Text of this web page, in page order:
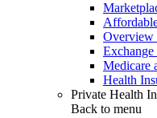
Overview
Exchange
Medicare
Health
Private Health
Back to menu